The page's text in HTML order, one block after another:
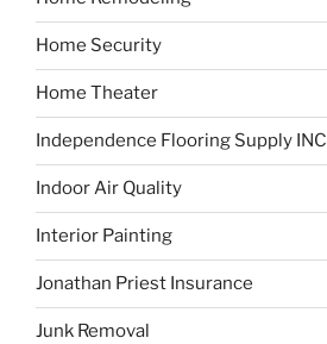
Home Security
Home Theater
Independence Flooring Supply INC
Indoor Air Quality
Interior Painting
Jonathan Priest Insurance
Junk Removal